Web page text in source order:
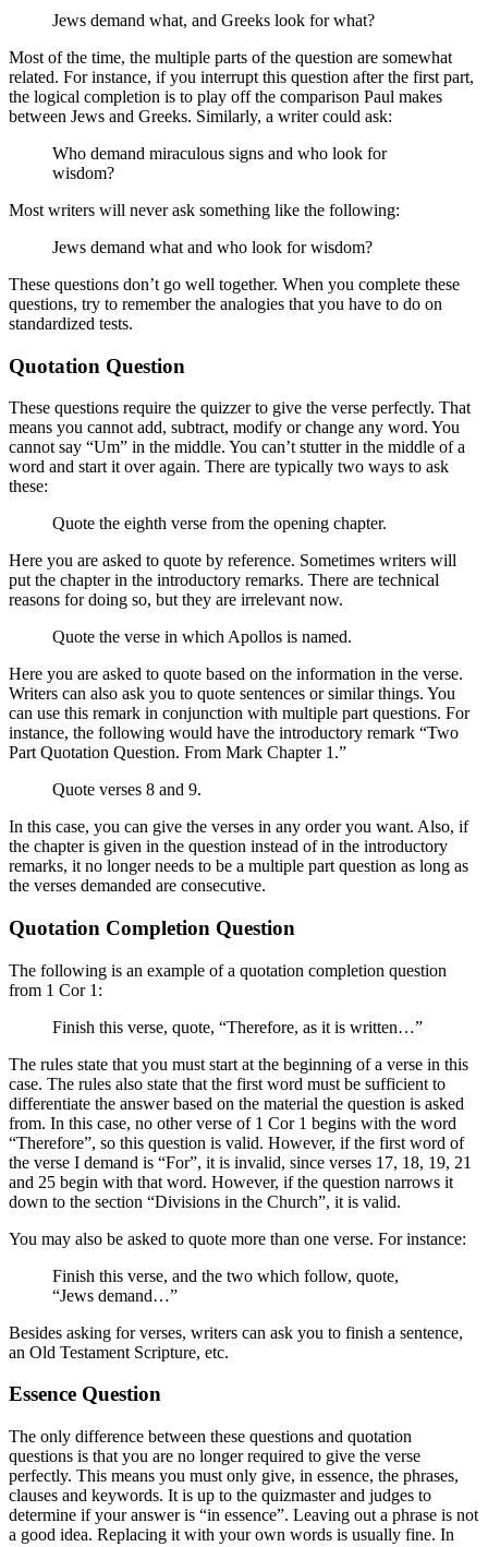
Jews demand what, and Greeks look for what?
Most of the time, the multiple parts of the question are somewhat
related. For instance, if you interrupt this question after the first part,
the logical completion is to play off the comparison Paul makes
between Jews and Greeks. Similarly, a writer could ask:
Who demand miraculous signs and who look for
wisdom?
Most writers will never ask something like the following:
Jews demand what and who look for wisdom?
These questions don’t go well together. When you complete these
questions, try to remember the analogies that you have to do on
standardized tests.
Quotation Question
These questions require the quizzer to give the verse perfectly. That
means you cannot add, subtract, modify or change any word. You
cannot say “Um” in the middle. You can’t stutter in the middle of a
word and start it over again. There are typically two ways to ask
these:
Quote the eighth verse from the opening chapter.
Here you are asked to quote by reference. Sometimes writers will
put the chapter in the introductory remarks. There are technical
reasons for doing so, but they are irrelevant now.
Quote the verse in which Apollos is named.
Here you are asked to quote based on the information in the verse.
Writers can also ask you to quote sentences or similar things. You
can use this remark in conjunction with multiple part questions. For
instance, the following would have the introductory remark “Two
Part Quotation Question. From Mark Chapter 1.”
Quote verses 8 and 9.
In this case, you can give the verses in any order you want. Also, if
the chapter is given in the question instead of in the introductory
remarks, it no longer needs to be a multiple part question as long as
the verses demanded are consecutive.
Quotation Completion Question
The following is an example of a quotation completion question
from 1 Cor 1:
Finish this verse, quote, “Therefore, as it is written…”
The rules state that you must start at the beginning of a verse in this
case. The rules also state that the first word must be sufficient to
differentiate the answer based on the material the question is asked
from. In this case, no other verse of 1 Cor 1 begins with the word
“Therefore”, so this question is valid. However, if the first word of
the verse I demand is “For”, it is invalid, since verses 17, 18, 19, 21
and 25 begin with that word. However, if the question narrows it
down to the section “Divisions in the Church”, it is valid.
You may also be asked to quote more than one verse. For instance:
Finish this verse, and the two which follow, quote,
“Jews demand…”
Besides asking for verses, writers can ask you to finish a sentence,
an Old Testament Scripture, etc.
Essence Question
The only difference between these questions and quotation
questions is that you are no longer required to give the verse
perfectly. This means you must only give, in essence, the phrases,
clauses and keywords. It is up to the quizmaster and judges to
determine if your answer is “in essence”. Leaving out a phrase is not
a good idea. Replacing it with your own words is usually fine. In